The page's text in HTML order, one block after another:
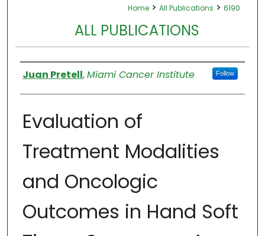
Home > All Publications > 6190
ALL PUBLICATIONS
Authors
Juan Pretell,Miami Cancer Institute Follow
Evaluation of
Treatment Modalities
and Oncologic
Outcomes in Hand Soft